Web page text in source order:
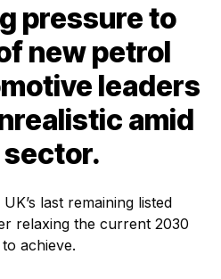
pressure to
new petrol
leaders
amid
last remaining listed
relaxing the current 2030
achieve.